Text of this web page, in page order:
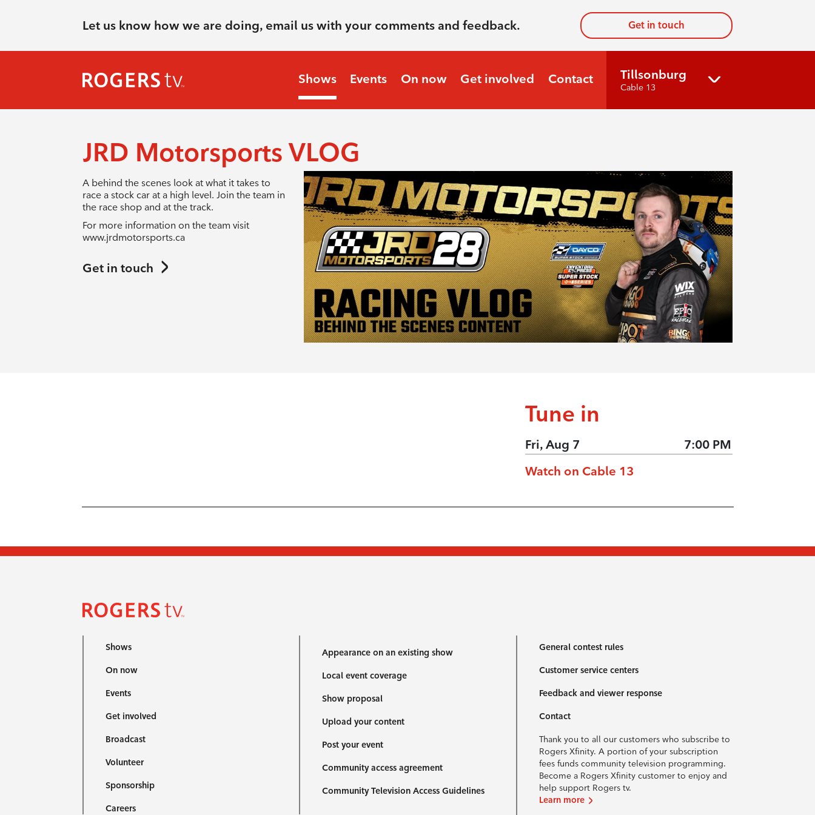
Let us know how we are doing, email us with your comments and feedback. Get in touch
Shows Events On now Get involved Contact Tillsonburg
Cable 13
JRD Motorsports VLOG
A behind the scenes look at what it takes to
race a stock car at a high level. Join the team in
the race shop and at the track.
For more information on the team visit
www.jrdmotorsports.ca
Get in touch
Tune in
Fri, Aug 7
7:00 PM
Watch on Cable 13
Shows
On now
Events
Get involved
Broadcast
Volunteer
Sponsorship
Careers
Appearance on an existing show
Local event coverage
Show proposal
Upload your content
Post your event
Community access agreement
Community Television Access Guidelines
General contest rules
Customer service centers
Feedback and viewer response
Contact
Thank you to all our customers who subscribe to
Rogers Xfinity. A portion of your subscription
fees funds community television programming.
Become a Rogers Xfinity customer to enjoy and
help support Rogers tv.
Learn more